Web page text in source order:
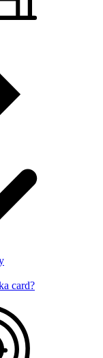
card?